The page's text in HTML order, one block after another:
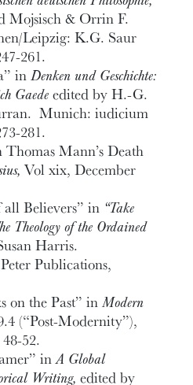
Mojsisch & Orrin F.
Leipzig: K.G. Saur
261.
inDenken und Geschichte:
Gaedeedited by H.-G.
Munich: iudicium
281.
Mann’s Death
Vol xix, December
all Believers” in “Take
Theology of the Ordained
Harris.
Publications,
on the Past” inModern
(“Post-Modernity”),
52.
inA Global
Writing, edited by